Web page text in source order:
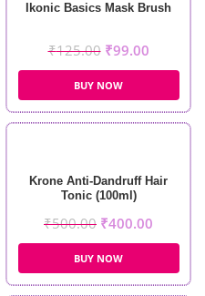
Ikonic Basics Mask Brush
₹125.00 ₹99.00
BUY NOW
Krone Anti-Dandruff Hair
Tonic (100ml)
₹500.00 ₹400.00
BUY NOW